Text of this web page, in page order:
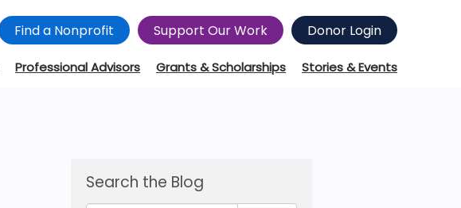
Find a Nonprofit Support Our Work Donor Login
Professional Advisors Grants & Scholarships Stories & Events
Search the Blog